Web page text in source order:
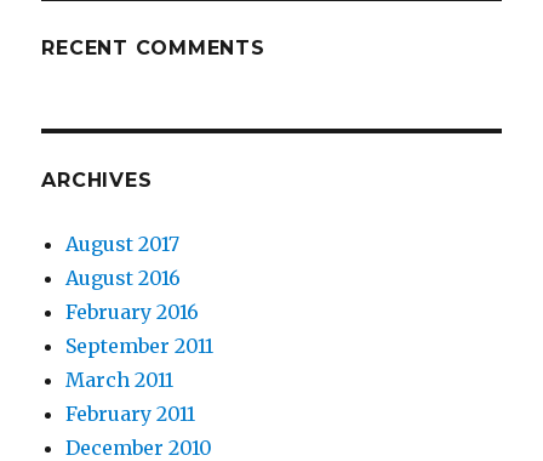
RECENT COMMENTS
ARCHIVES
August 2017
August 2016
February 2016
September 2011
March 2011
February 2011
December 2010